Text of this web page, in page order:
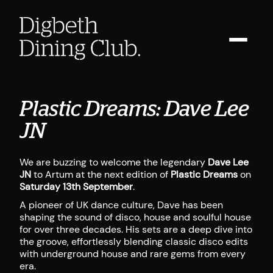
Plastic Dreams: Dave Lee
JN
We are buzzing to welcome the legendary Dave Lee
JNto Artum at the next edition of Plastic Dreamson
Saturday 13th September.
A pioneer of UK dance culture, Dave has been
shaping the sound of disco, house and soulful house
for over three decades. His sets are a deep dive into
the groove, effortlessly blending classic disco edits
with underground house and rare gems from every
era.